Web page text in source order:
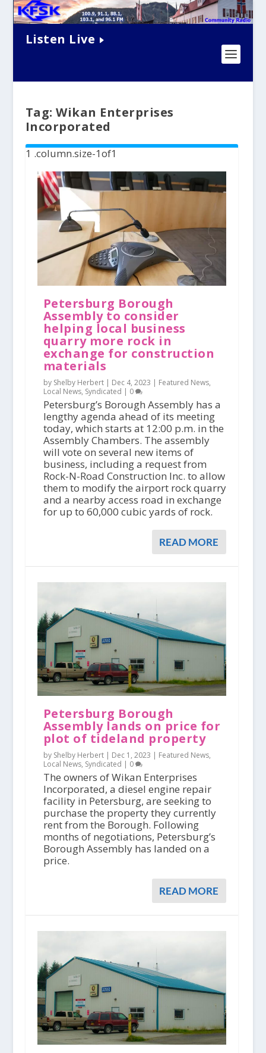
Listen Live
Tag:Wikan Enterprises
Incorporated
Petersburg Borough
Assembly to consider
helping local business
quarry more rock in
exchange for construction
materials
by Shelby Herbert | Dec 4, 2023 | Featured News,
Local News, Syndicated | 0
Petersburg’s Borough Assembly has a
lengthy agenda ahead of its meeting
today, which starts at 12:00 p.m. in the
Assembly Chambers. The assembly
will vote on several new items of
business, including a request from
Rock-N-Road Construction Inc. to allow
them to modify the airport rock quarry
and a nearby access road in exchange
for up to 60,000 cubic yards of rock.
READ MORE
Petersburg Borough
Assembly lands on price for
plot of tideland property
by Shelby Herbert | Dec 1, 2023 | Featured News,
Local News, Syndicated | 0
The owners of Wikan Enterprises
Incorporated, a diesel engine repair
facility in Petersburg, are seeking to
purchase the property they currently
rent from the Borough. Following
months of negotiations, Petersburg’s
Borough Assembly has landed on a
price.
READ MORE